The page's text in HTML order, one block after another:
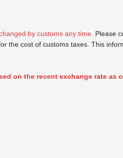
by customs any time. Please
the cost of customs taxes. This
on the recent exchange rate as